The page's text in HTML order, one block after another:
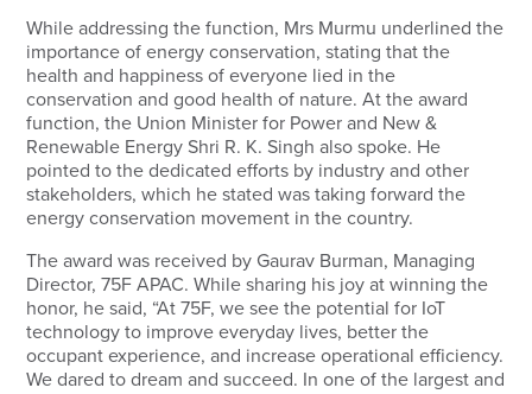
While addressing the function, Mrs Murmu underlined the
importance of energy conservation, stating that the
health and happiness of everyone lied in the
conservation and good health of nature. At the award
function, the Union Minister for Power and New &
Renewable Energy Shri R. K. Singh also spoke. He
pointed to the dedicated efforts by industry and other
stakeholders, which he stated was taking forward the
energy conservation movement in the country.
The award was received by Gaurav Burman, Managing
Director, 75F APAC. While sharing his joy at winning the
honor, he said, “At 75F, we see the potential for IoT
technology to improve everyday lives, better the
occupant experience, and increase operational efficiency.
We dared to dream and succeed. In one of the largest and